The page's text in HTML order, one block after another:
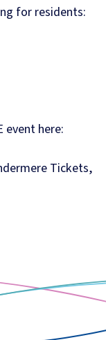
for residents:
event here:
Tickets,